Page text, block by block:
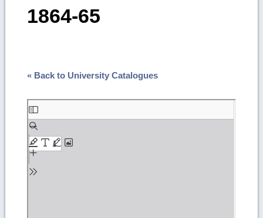
1864-65
« Back to University Catalogues
Skip
to
PDF
content